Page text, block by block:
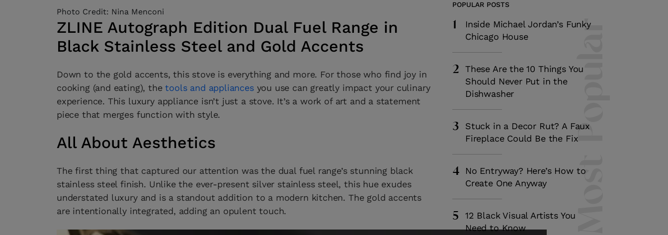
Photo Credit: Nina Menconi
ZLINE Autograph Edition Dual Fuel Range in
Black Stainless Steel and Gold Accents
Down to the gold accents, this stove is everything and more. For those who find joy in
cooking (and eating), thetools and appliancesyou use can greatly impact your culinary
experience. This luxury appliance isn’t just a stove. It’s a work of art and a statement
piece that merges function with style.
All About Aesthetics
The first thing that captured our attention was the dual fuel range’s stunning black
stainless steel finish. Unlike the ever-present silver stainless steel, this hue exudes
understated luxury and is a standout addition to a modern kitchen. The gold accents
are intentionally integrated, adding an opulent touch.
Most Popular
POPULAR POSTS
1
Inside Michael Jordan’s Funky
Chicago House
2
These Are the 10 Things You
Should Never Put in the
Dishwasher
3
Stuck in a Decor Rut? A Faux
Fireplace Could Be the Fix
4
No Entryway? Here’s How to
Create One Anyway
5
12 Black Visual Artists You
Need to Know